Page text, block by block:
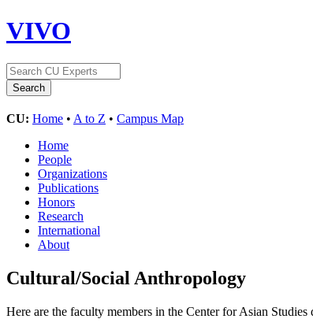
VIVO
CU: Home • A to Z • Campus Map
Home
People
Organizations
Publications
Honors
Research
International
About
Cultural/Social Anthropology
Here are the faculty members in the Center for Asian